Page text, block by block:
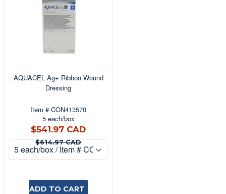
AQUACEL Ag+ Ribbon Wound
Dressing
Item # CON413570
5 each/box
$541.97 CAD
$614.97 CAD$614.97 CAD
ADD TO CART